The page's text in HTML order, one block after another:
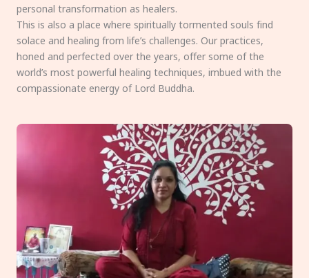
personal transformation as healers.
This is also a place where spiritually tormented souls find
solace and healing from life’s challenges. Our practices,
honed and perfected over the years, offer some of the
world’s most powerful healing techniques, imbued with the
compassionate energy of Lord Buddha.